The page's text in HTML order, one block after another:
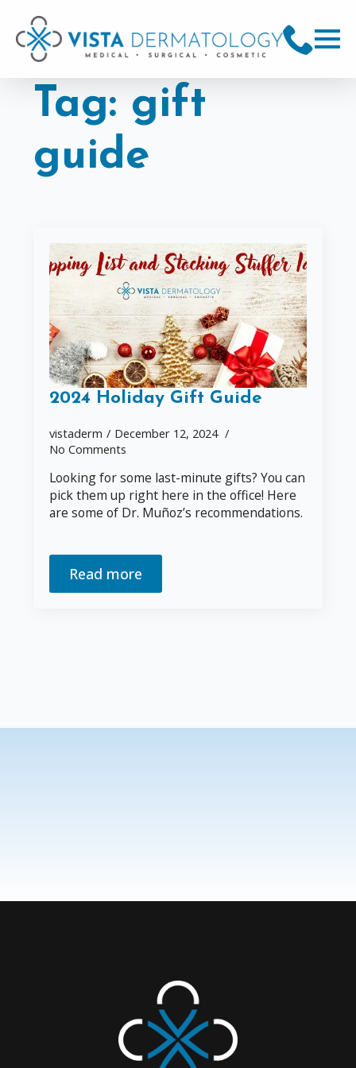
Tag: gift
guide
2024 Holiday Gift Guide
vistaderm
December 12, 2024
No Comments
Looking for some last-minute gifts? You can
pick them up right here in the office! Here
are some of Dr. Muñoz’s recommendations.
Read more